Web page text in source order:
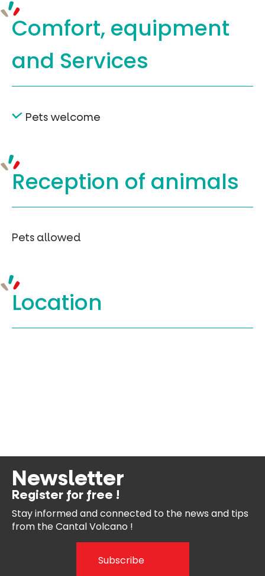
Comfort, equipment
and Services
Pets welcome
Reception of animals
Pets allowed
Location
Newsletter
Register for free !
Stay informed and connected to the news and tips
from theCantal Volcano !
Subscribe